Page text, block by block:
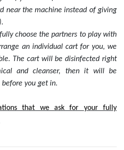
near the machine instead of giving
choose the partners to play with
an individual cart for you, we
The cart will be disinfected right
and cleanser, then it will be
you get in.
that we ask for your fully